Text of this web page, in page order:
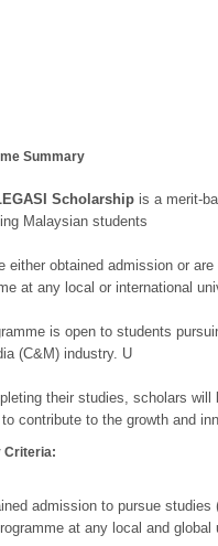
Summary
Scholarship is a merit-
Malaysian students
either obtained admission or
at any local or international
is open to students
(C&M) industry. U
their studies, scholars
contribute to the growth and
Criteria:
admission to pursue studies
at any local and